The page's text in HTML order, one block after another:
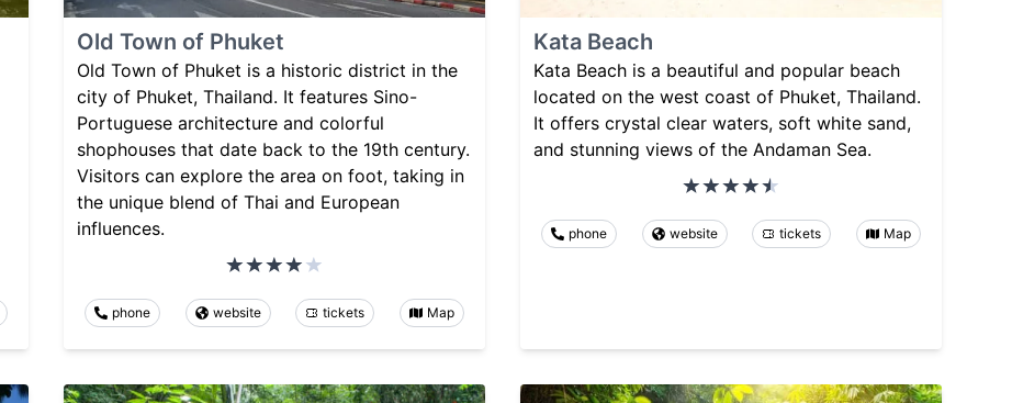
Old Town of Phuket
Old Town of Phuket is a historic district in the
city of Phuket, Thailand. It features Sino-
Portuguese architecture and colorful
shophouses that date back to the 19th century.
Visitors can explore the area on foot, taking in
the unique blend of Thai and European
influences.
phone website tickets Map
Kata Beach
Kata Beach is a beautiful and popular beach
located on the west coast of Phuket, Thailand.
It offers crystal clear waters, soft white sand,
and stunning views of the Andaman Sea.
phone website tickets Map